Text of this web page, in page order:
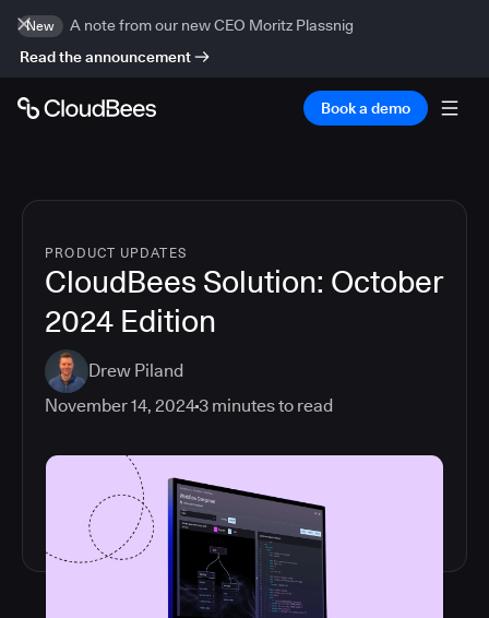
New
A note from our new CEO Moritz Plassnig
Read the announcement
Book a demo
PRODUCT UPDATES
CloudBees Solution: October
2024 Edition
Drew Piland
November 14, 20243 minutes to read